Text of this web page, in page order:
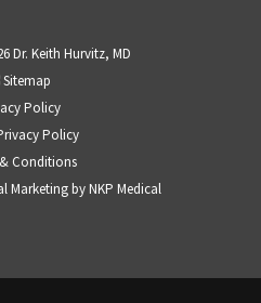
Dr. Keith Hurvitz, MD
Sitemap
Policy
Policy
Conditions
Marketing byNKP Medical